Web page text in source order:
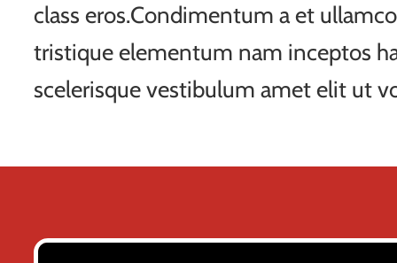
class eros.Condimentum a et
tristique elementum nam inceptos
scelerisque vestibulum amet elit ut